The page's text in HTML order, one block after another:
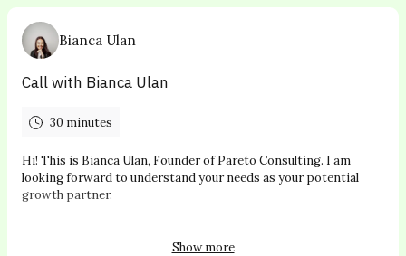
Bianca Ulan
Call with Bianca Ulan
30 minutes
Hi! This is Bianca Ulan, Founder of Pareto Consulting. I am
looking forward to understand your needs as your potential
growth partner.
Show more